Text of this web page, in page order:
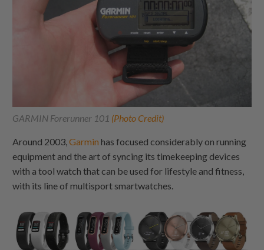
GARMIN Forerunner 101 (Photo Credit)
Around 2003,Garminhas focused considerably on running
equipment and the art of syncing its timekeeping devices
with a tool watch that can be used for lifestyle and fitness,
with its line of multisport smartwatches.